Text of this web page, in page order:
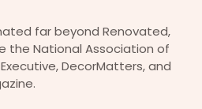
far beyond Renovated,
the National Association of
DecorMatters, and